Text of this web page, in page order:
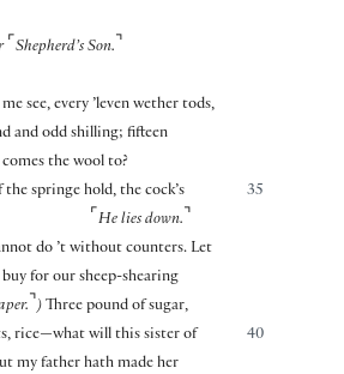
⌜ Shepherd’s Son. ⌝
see, every ’leven wether tods,
and odd shilling; fifteen
the wool to?
35
the springe hold, the cock’s
⌜ He lies down. ⌝
do ’t without counters. Let
for our sheep-shearing
⌝) Three pound of sugar,
40
rice—what will this sister of
my father hath made her